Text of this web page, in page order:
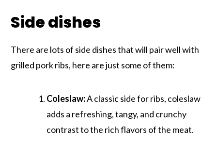
Side dishes
There are lots of side dishes that will pair well with
grilled pork ribs, here are just some of them:
Coleslaw:A classic side for ribs, coleslaw
adds a refreshing, tangy, and crunchy
contrast to the rich flavors of the meat.